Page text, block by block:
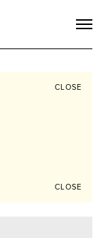
CLOSE
CLOSE